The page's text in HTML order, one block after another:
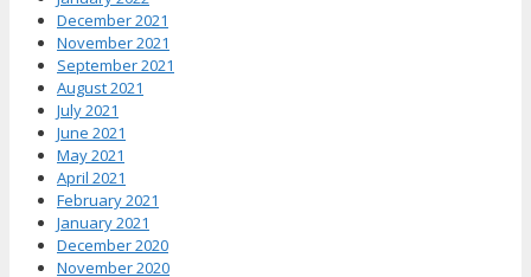
December 2021
November 2021
September 2021
August 2021
July 2021
June 2021
May 2021
April 2021
February 2021
January 2021
December 2020
November 2020